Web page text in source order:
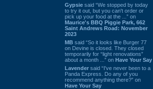
Gypsie said “We stopped by today
to try it out, but you can't order or
pick up your food at the ...” on
Maurice's BBQ Piggie Park, 662
Saint Andrews Road: November
2023
MB said “So it looks like Burger 77
on Devine is closed. They closed
temporarily for “light renovations”
about a month ...” on Have Your Say
Lavender said “I've never been to a
Panda Express. Do any of you
recommend anything there?” on
Have Your Say